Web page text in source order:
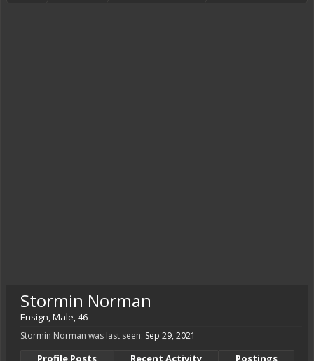
Stormin Norman
Ensign, Male, 46
Stormin Norman was last seen: Sep 29, 2021
Profile Posts Recent Activity
Postings